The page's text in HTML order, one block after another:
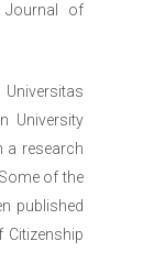
Journal of
University
a research
of the
published